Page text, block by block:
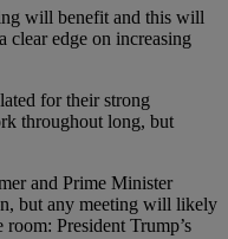
will benefit and this will
edge on increasing
for their strong
throughout long, but
and Prime Minister
but any meeting will likely
President Trump’s